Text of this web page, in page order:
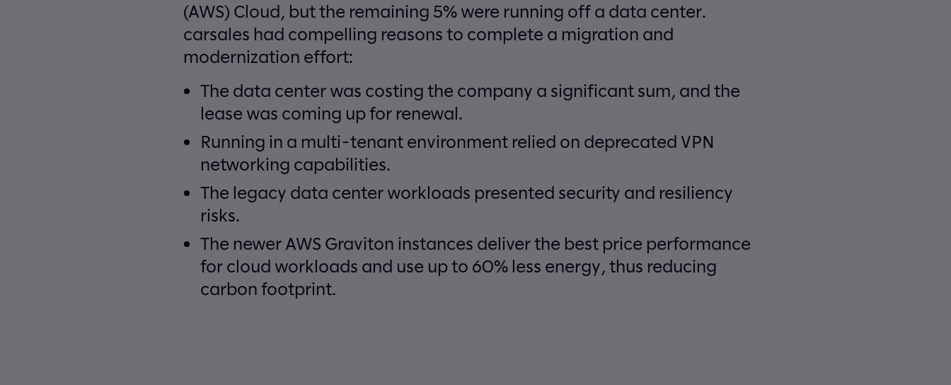
(AWS) Cloud, but the remaining 5% were running off a data center.
carsales had compelling reasons to complete a migration and
modernization effort:
The data center was costing the company a significant sum, and the
lease was coming up for renewal.
Running in a multi-tenant environment relied on deprecated VPN
networking capabilities.
The legacy data center workloads presented security and resiliency
risks.
The newer AWS Graviton instances deliver the best price performance
for cloud workloads and use up to 60% less energy, thus reducing
carbon footprint.